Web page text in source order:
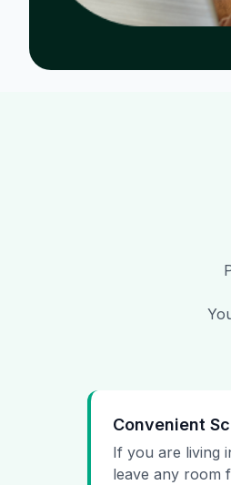
Convenient
If you are living
leave any room